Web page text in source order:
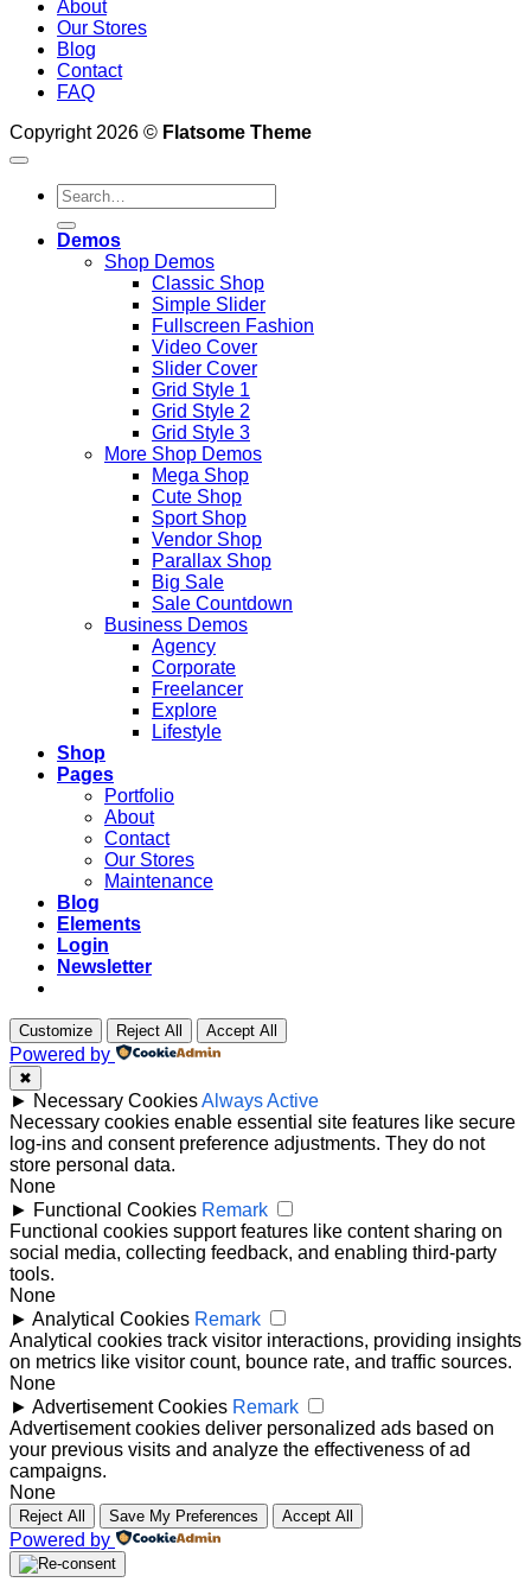
About
Our Stores
Blog
Contact
FAQ
Copyright 2026 © Flatsome Theme
Search
for:
Demos
Shop Demos
Classic Shop
Simple Slider
Fullscreen Fashion
Video Cover
Slider Cover
Grid Style 1
Grid Style 2
Grid Style 3
More Shop Demos
Mega Shop
Cute Shop
Sport Shop
Vendor Shop
Parallax Shop
Big Sale
Sale Countdown
Business Demos
Agency
Corporate
Freelancer
Explore
Lifestyle
Shop
Pages
Portfolio
About
Contact
Our Stores
Maintenance
Blog
Elements
Login
Newsletter
Customize Reject All Accept All
Powered by
✖
► Necessary CookiesAlways Active
Necessary cookies enable essential site features like secure
log-ins and consent preference adjustments. They do not
store personal data.
None
► Functional Cookies Remark
Functional cookies support features like content sharing on
social media, collecting feedback, and enabling third-party
tools.
None
► Analytical Cookies Remark
Analytical cookies track visitor interactions, providing insights
on metrics like visitor count, bounce rate, and traffic sources.
None
► Advertisement Cookies Remark
Advertisement cookies deliver personalized ads based on
your previous visits and analyze the effectiveness of ad
campaigns.
None
Reject All Save My Preferences Accept All
Powered by